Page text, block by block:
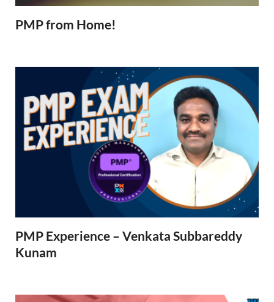
PMP from Home!
PMP Experience – Venkata Subbareddy
Kunam